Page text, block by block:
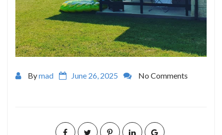
Bymad June 26, 2025 No Comments